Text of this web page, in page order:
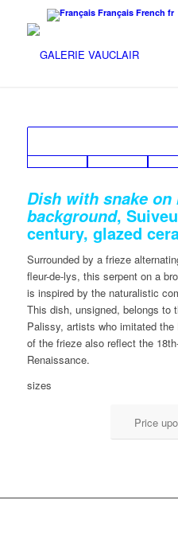
Français French fr
Dish with snake on
background,
century, glazed
Surrounded by a frieze
fleur-de-lys, this serpent on a
is inspired by the naturalistic
This dish, unsigned, belongs to
Palissy, artists who imitated
of the frieze also reflect the
Renaissance.
sizes
Price